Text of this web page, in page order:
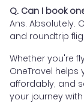
Q. Can I book
Ans. Absolutely.
and roundtrip
Whether you're
OneTravel helps
affordably, and
your journey